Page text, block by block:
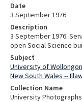
Date
3 September 1976
Description
3 September 1976.
open Social Science
Subject
University of
New South Wales --
Collection Name
University Photographs